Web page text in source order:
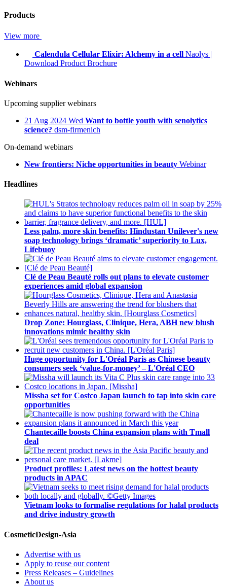
Products
View more
Calendula Cellular Elixir: Alchemy in a cell Naolys |
Download Product Brochure
Webinars
Upcoming supplier webinars
21 Aug 2024 Wed Want to bottle youth with senolytics
science? dsm-firmenich
On-demand webinars
New frontiers: Niche opportunities in beauty Webinar
Headlines
Less palm, more skin benefits: Hindustan Unilever's new
soap technology brings ‘dramatic’ superiority to Lux,
Lifebuoy
Clé de Peau Beauté rolls out plans to elevate customer
experiences amid global expansion
Drop Zone: Hourglass, Clinique, Hera, ABH new blush
innovations mimic healthy skin
Huge opportunity for L'Oréal Paris as Chinese beauty
consumers seek ‘value-for-money’ – L'Oréal CEO
Missha set for Costco Japan launch to tap into skin care
opportunities
Chantecaille boosts China expansion plans with Tmall
deal
Product profiles: Latest news on the hottest beauty
products in APAC
Vietnam looks to formalise regulations for halal products
and drive industry growth
CosmeticDesign-Asia
Advertise with us
Apply to reuse our content
Press Releases – Guidelines
About us